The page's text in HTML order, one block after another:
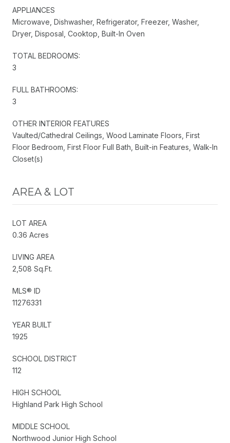
APPLIANCES
Microwave, Dishwasher, Refrigerator, Freezer, Washer,
Dryer, Disposal, Cooktop, Built-In Oven
TOTAL BEDROOMS:
3
FULL BATHROOMS:
3
OTHER INTERIOR FEATURES
Vaulted/Cathedral Ceilings, Wood Laminate Floors, First
Floor Bedroom, First Floor Full Bath, Built-in Features, Walk-In
Closet(s)
AREA & LOT
LOT AREA
0.36 Acres
LIVING AREA
2,508 Sq.Ft.
MLS® ID
11276331
YEAR BUILT
1925
SCHOOL DISTRICT
112
HIGH SCHOOL
Highland Park High School
MIDDLE SCHOOL
Northwood Junior High School